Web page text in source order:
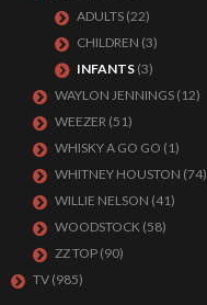
ADULTS (22)
CHILDREN (3)
INFANTS (3)
WAYLON JENNINGS (12)
WEEZER (51)
WHISKY A GO GO (1)
WHITNEY HOUSTON (74)
WILLIE NELSON (41)
WOODSTOCK (58)
ZZ TOP (90)
TV (985)